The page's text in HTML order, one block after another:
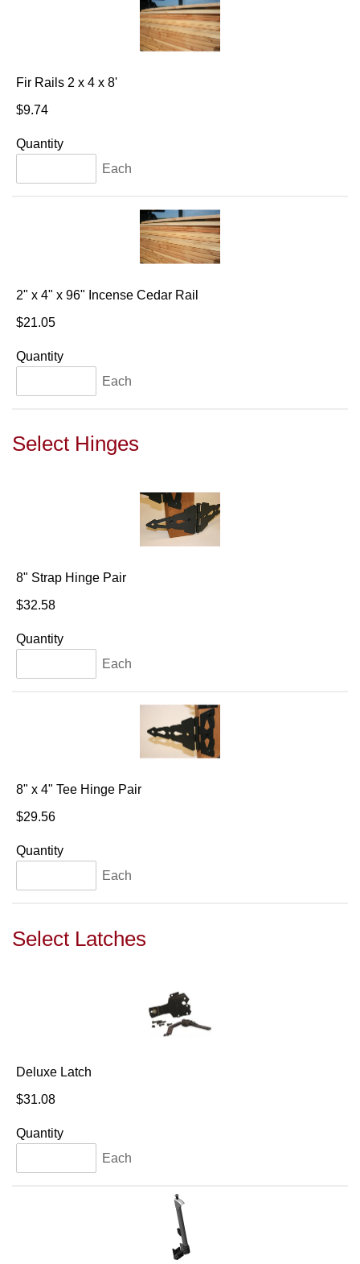
Fir Rails 2 x 4 x 8'
$9.74
Quantity
Each
2" x 4" x 96" Incense Cedar Rail
$21.05
Quantity
Each
Select Hinges
8" Strap Hinge Pair
$32.58
Quantity
Each
8" x 4" Tee Hinge Pair
$29.56
Quantity
Each
Select Latches
Deluxe Latch
$31.08
Quantity
Each